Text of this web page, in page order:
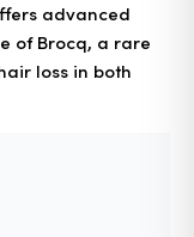
advanced
of Brocq, a rare
loss in both